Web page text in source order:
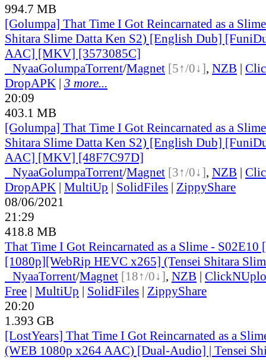
994.7 MB
[Golumpa] That Time I Got Reincarnated as a
Shitara Slime Datta Ken S2) [English Dub]
AAC] [MKV] [3573085C]
NyaaGolumpaTorrent/Magnet [5↑/0↓], NZB |
DropAPK | 3 more...
20:09
403.1 MB
[Golumpa] That Time I Got Reincarnated as a
Shitara Slime Datta Ken S2) [English Dub]
AAC] [MKV] [48F7C97D]
NyaaGolumpaTorrent/Magnet [3↑/0↓], NZB |
DropAPK | MultiUp | SolidFiles | ZippyShare
08/06/2021
21:29
418.8 MB
That Time I Got Reincarnated as a Slime -
[1080p][WebRip HEVC x265] (Tensei Shitara
NyaaTorrent/Magnet [18↑/0↓], NZB |
Free | MultiUp | SolidFiles | ZippyShare
20:20
1.393 GB
[LostYears] That Time I Got Reincarnated as a
(WEB 1080p x264 AAC) [Dual-Audio] | Tensei